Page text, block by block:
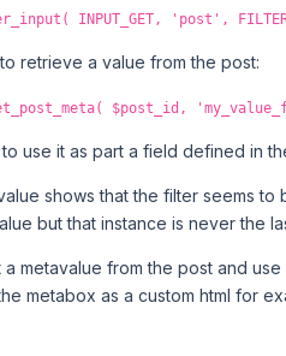
INPUT_GET, 'post',
retrieve a value from the post:
$post_id,
use it as part a field defined in
shows that the filter seems
but that instance is never the
metavalue from the post and
metabox as a custom html for